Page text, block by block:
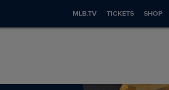
MLB.TV TICKETS SHOP